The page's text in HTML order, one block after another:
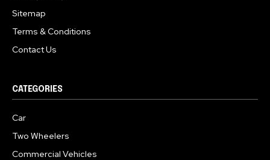
Sitemap
Terms & Conditions
Contact Us
CATEGORIES
Car
Two Wheelers
Commercial Vehicles